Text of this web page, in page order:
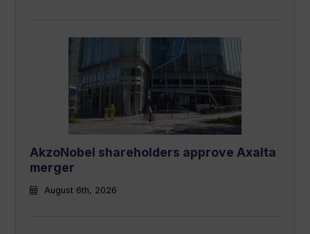
AkzoNobel shareholders approve Axalta
merger
August 6th, 2026